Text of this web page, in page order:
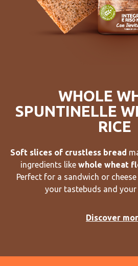
WHOLE
SPUNTINELLE
RICE
Soft slices of crustless bread
ingredients like whole wheat
Perfect for a sandwich or
your tastebuds and
Discover